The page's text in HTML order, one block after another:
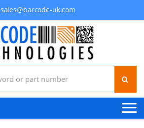
sales@barcode-uk.com